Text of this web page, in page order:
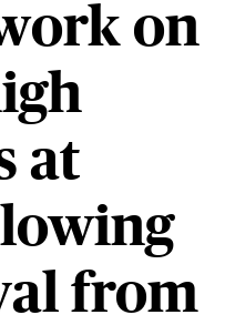
on
at
from